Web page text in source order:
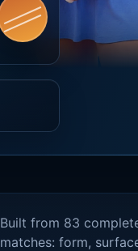
Built from 83
matches: form,